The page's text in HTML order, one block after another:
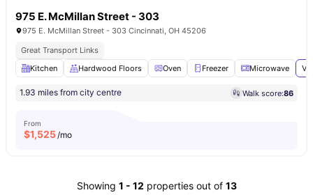
975 E. McMillan Street - 303
975 E. McMillan Street - 303 Cincinnati, OH 45206
Great Transport Links
Kitchen
Hardwood Floors Oven Freezer Microwave
1.93 miles from city centre Walk score:86
From
$1,525/mo
Showing 1 - 12 properties out of 13